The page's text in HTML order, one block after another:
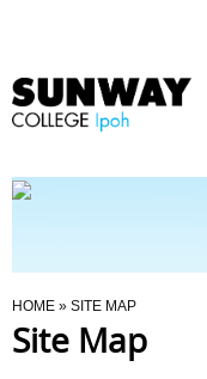
Programmes
You Are Here
HOME » SITE MAP
Site Map